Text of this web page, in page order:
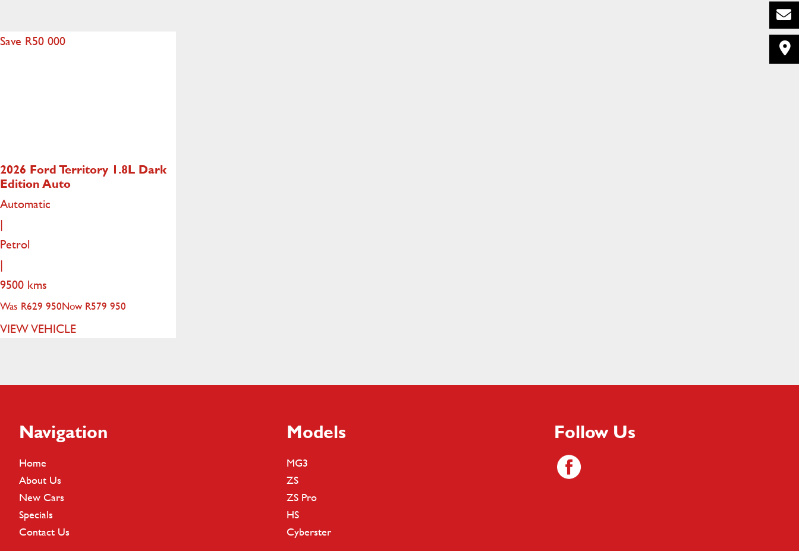
Save R50 000
2026 Ford Territory 1.8L Dark
Edition Auto
Automatic
|
Petrol
|
9500 kms
Was R629 950Now R579 950
VIEW VEHICLE
Footer
Navigation
Home
About Us
New Cars
Specials
Contact Us
Models
MG3
ZS
ZS Pro
HS
Cyberster
Follow Us